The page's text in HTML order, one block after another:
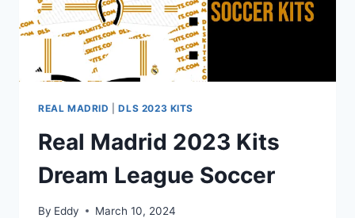
REAL MADRID |DLS 2023 KITS
Real Madrid 2023 Kits
Dream League Soccer
By Eddy March 10, 2024